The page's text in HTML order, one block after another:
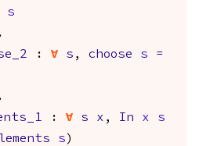
s
.
: forall s , choose s
=
.
: forall s x , In x
s
s )